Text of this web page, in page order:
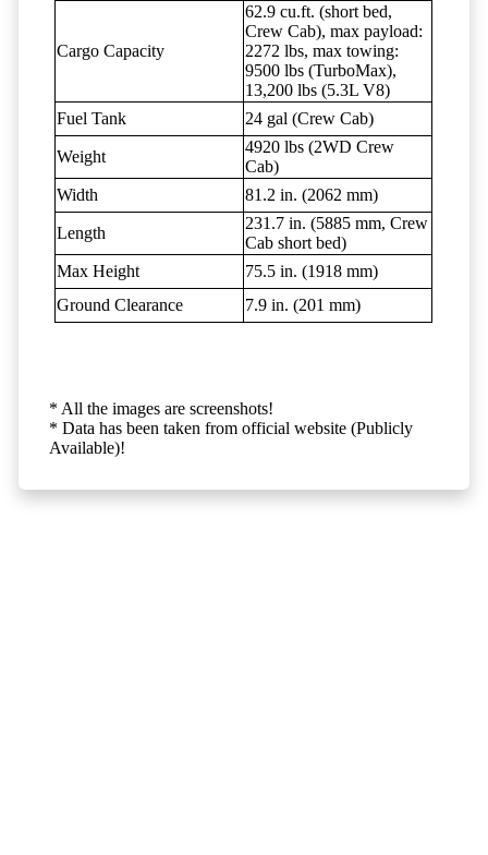
Cargo Capacity
62.9 cu.ft. (short bed,
Crew Cab), max payload:
2272 lbs, max towing:
9500 lbs (TurboMax),
13,200 lbs (5.3L V8)
Fuel Tank
24 gal (Crew Cab)
Weight
4920 lbs (2WD Crew
Cab)
Width
81.2 in. (2062 mm)
Length
231.7 in. (5885 mm, Crew
Cab short bed)
Max Height
75.5 in. (1918 mm)
Ground Clearance
7.9 in. (201 mm)
* All the images are screenshots!
* Data has been taken from official website (Publicly
Available)!